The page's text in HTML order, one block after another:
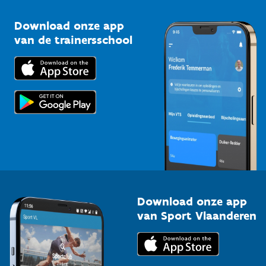
Bedrijven
Trainers en begeleiders
Topsporters
Kennisplatform
Downloads
Voor de pers
Download onze app
van de trainersschool
Download onze app
van Sport Vlaanderen